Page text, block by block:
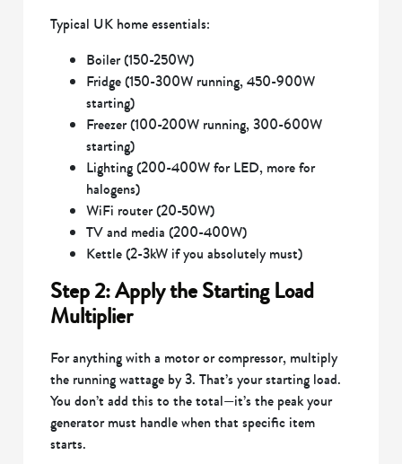
Typical UK home essentials:
Boiler (150-250W)
Fridge (150-300W running, 450-900W
starting)
Freezer (100-200W running, 300-600W
starting)
Lighting (200-400W for LED, more for
halogens)
WiFi router (20-50W)
TV and media (200-400W)
Kettle (2-3kW if you absolutely must)
Step 2: Apply the Starting Load
Multiplier
For anything with a motor or compressor, multiply
the running wattage by 3. That’s your starting load.
You don’t add this to the total—it’s the peak your
generator must handle when that specific item
starts.